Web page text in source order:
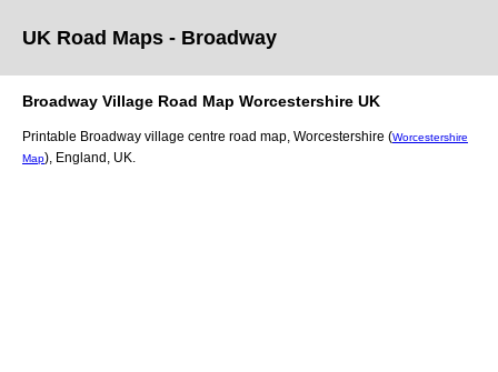
UK Road Maps - Broadway
Broadway Village Road Map Worcestershire UK
Printable Broadway village centre road map, Worcestershire (Worcestershire
Map) , England, UK.